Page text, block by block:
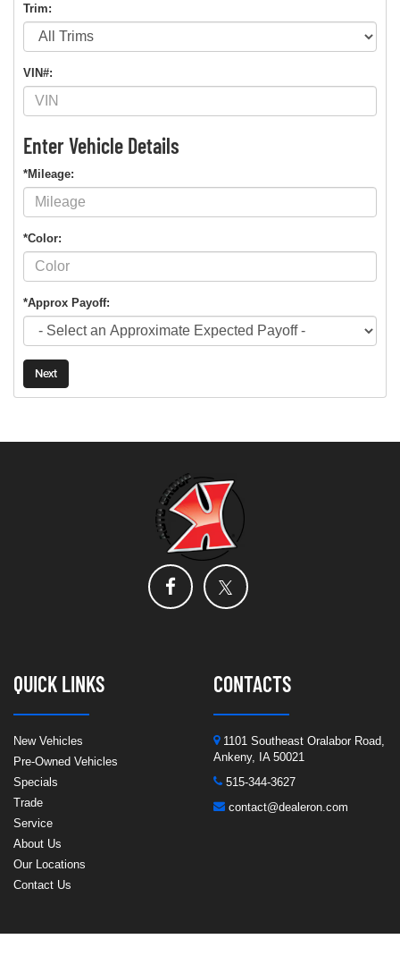
Trim:
VIN#:
Enter Vehicle Details
*Mileage:
*Color:
*Approx Payoff:
Next
QUICK LINKS
New Vehicles
Pre-Owned Vehicles
Specials
Trade
Service
About Us
Our Locations
Contact Us
CONTACTS
1101 Southeast Oralabor Road,
Ankeny, IA 50021
515-344-3627
contact@dealeron.com